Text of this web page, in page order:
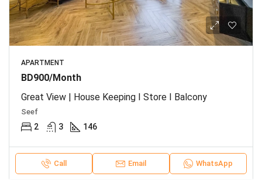
APARTMENT
BD900/Month
Great View | House Keeping I Store I Balcony
Seef
2 3 146
Call Email WhatsApp